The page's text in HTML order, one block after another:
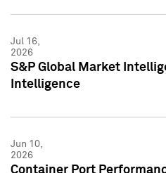
Jul 16,
2026
S&P Global Market
Intelligence
Jun 10,
2026
Container Port